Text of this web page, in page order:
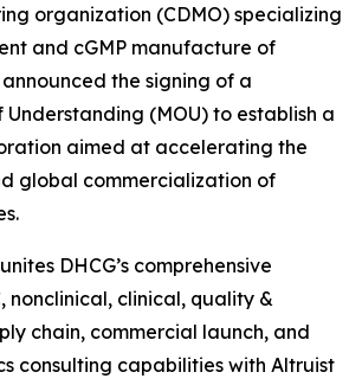
organization (CDMO) specializing
and cGMP manufacture of
the signing of a
Understanding (MOU) to establish a
aimed at accelerating the
global commercialization of
DHCG’s comprehensive
nonclinical, clinical, quality &
chain, commercial launch, and
consulting capabilities with Altruist